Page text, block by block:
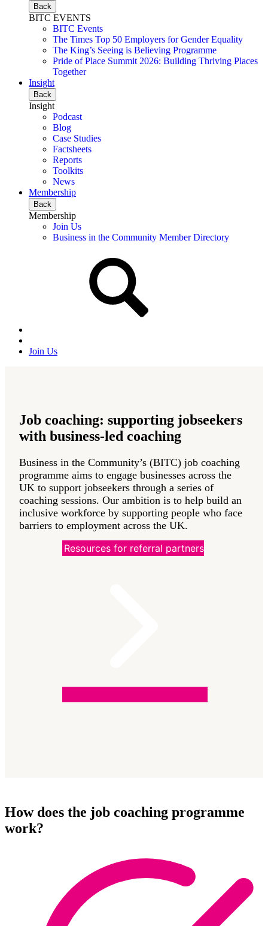
Back
BITC EVENTS
BITC Events
The Times Top 50 Employers for Gender Equality
The King’s Seeing is Believing Programme
Pride of Place Summit 2026: Building Thriving Places
Together
Insight
Back
Insight
Podcast
Blog
Case Studies
Factsheets
Reports
Toolkits
News
Membership
Back
Membership
Join Us
Business in the Community Member Directory
Join Us
Job coaching: supporting jobseekers
with business-led coaching
Business in the Community’s (BITC) job coaching
programme aims to engage businesses across the
UK to support jobseekers through a series of
coaching sessions. Our ambition is to help build an
inclusive workforce by supporting people who face
barriers to employment across the UK.
Resources for referral partners
How does the job coaching programme
work?